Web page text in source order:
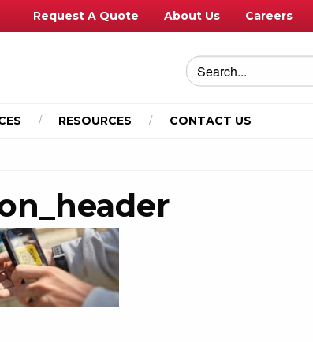
Request A Quote About Us Careers
RESOURCES CONTACT US